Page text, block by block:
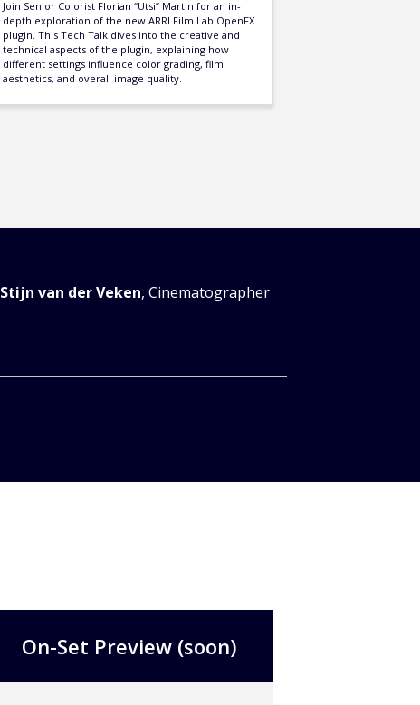
Join Senior Colorist Florian “Utsi” Martin for an in-
depth exploration of the new ARRI Film Lab OpenFX
plugin. This Tech Talk dives into the creative and
technical aspects of the plugin, explaining how
different settings influence color grading, film
aesthetics, and overall image quality.
Stijn van der Veken, Cinematographer
On-Set Preview (soon)